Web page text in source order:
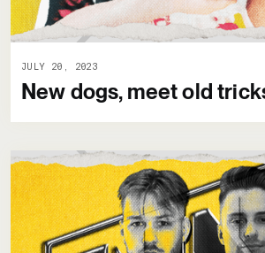
JULY 20, 2023
New dogs, meet old